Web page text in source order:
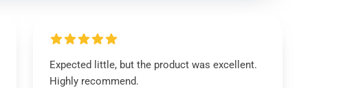
Expected little, but the product was excellent.
Highly recommend.